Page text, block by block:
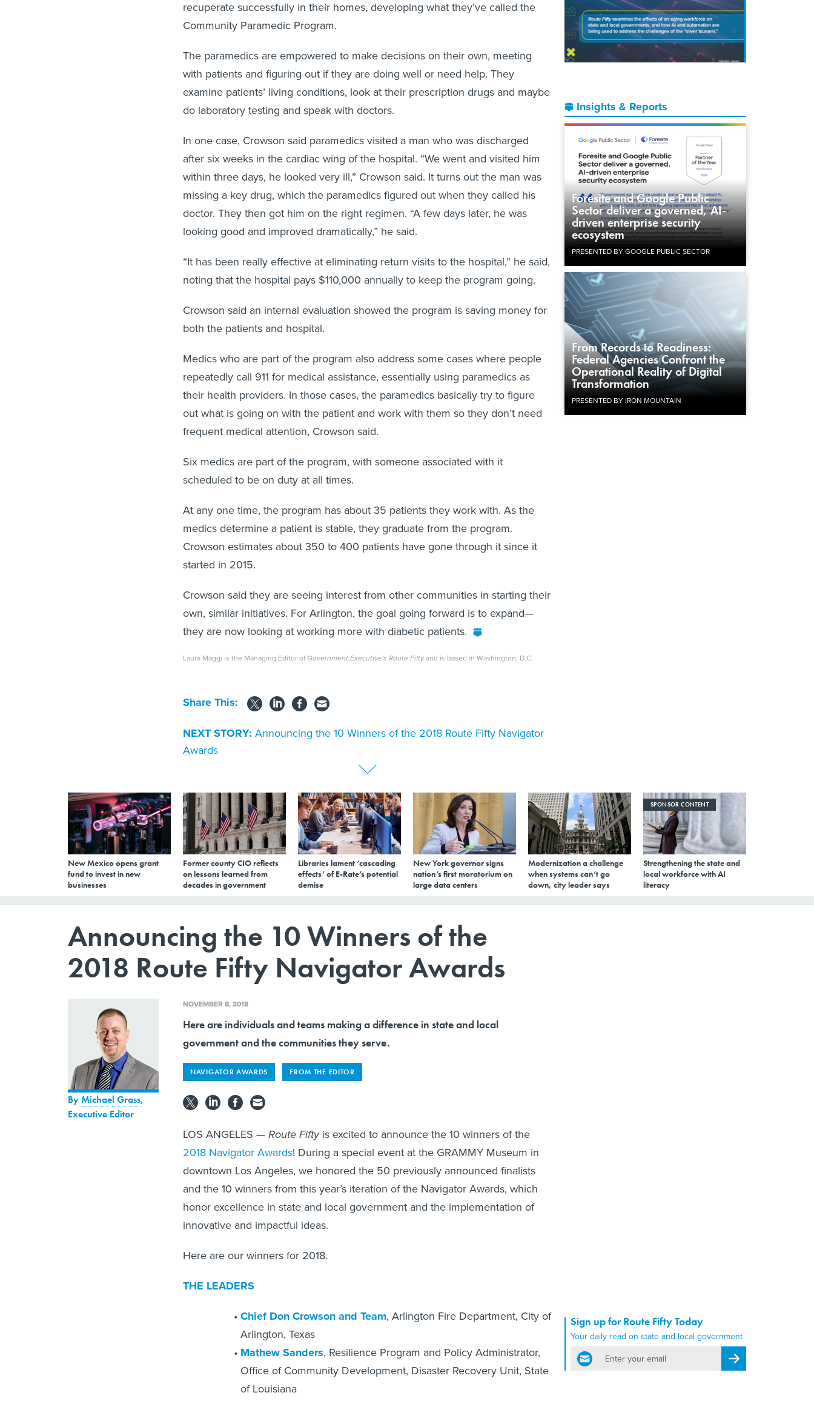
Insights & Reports
Foresite and Google Public
Sector deliver a governed, AI-
driven enterprise security
ecosystem
PRESENTED BY GOOGLE PUBLIC SECTOR
From Records to Readiness:
Federal Agencies Confront the
Operational Reality of Digital
Transformation
PRESENTED BY IRON MOUNTAIN
recuperate successfully in their homes, developing what they’ve called the
Community Paramedic Program.
The paramedics are empowered to make decisions on their own, meeting
with patients and figuring out if they are doing well or need help. They
examine patients’ living conditions, look at their prescription drugs and maybe
do laboratory testing and speak with doctors.
In one case, Crowson said paramedics visited a man who was discharged
after six weeks in the cardiac wing of the hospital. “We went and visited him
within three days, he looked very ill,” Crowson said. It turns out the man was
missing a key drug, which the paramedics figured out when they called his
doctor. They then got him on the right regimen. “A few days later, he was
looking good and improved dramatically,” he said.
“It has been really effective at eliminating return visits to the hospital,” he said,
noting that the hospital pays $110,000 annually to keep the program going.
Crowson said an internal evaluation showed the program is saving money for
both the patients and hospital.
Medics who are part of the program also address some cases where people
repeatedly call 911 for medical assistance, essentially using paramedics as
their health providers. In those cases, the paramedics basically try to figure
out what is going on with the patient and work with them so they don’t need
frequent medical attention, Crowson said.
Six medics are part of the program, with someone associated with it
scheduled to be on duty at all times.
At any one time, the program has about 35 patients they work with. As the
medics determine a patient is stable, they graduate from the program.
Crowson estimates about 350 to 400 patients have gone through it since it
started in 2015.
Crowson said they are seeing interest from other communities in starting their
own, similar initiatives. For Arlington, the goal going forward is to expand—
they are now looking at working more with diabetic patients.
Laura Maggi is the Managing Editor ofGovernment Executive's Route Fiftyand is based in Washington, D.C.
Share This:
NEXT STORY: Announcing the 10 Winners of the 2018 Route Fifty Navigator
Awards
New Mexico opens grant
fund to invest in new
businesses
Former county CIO reflects
on lessons learned from
decades in government
Libraries lament ‘cascading
effects’ of E-Rate’s potential
demise
New York governor signs
nation’s first moratorium on
large data centers
Modernization a challenge
when systems can’t go
down, city leader says
SPONSOR CONTENT
Strengthening the state and
local workforce with AI
literacy
Announcing the 10 Winners of the
2018 Route Fifty Navigator Awards
Sign up for Route Fifty Today
Your daily read on state and local government
email
Register for Newsletter
ByMichael Grass,
Executive Editor
NOVEMBER 8, 2018
Here are individuals and teams making a difference in state and local
government and the communities they serve.
NAVIGATOR AWARDS FROM THE EDITOR
LOS ANGELES — Route Fiftyis excited to announce the 10 winners of the
2018 Navigator Awards! During a special event at the GRAMMY Museum in
downtown Los Angeles, we honored the 50 previously announced finalists
and the 10 winners from this year’s iteration of the Navigator Awards, which
honor excellence in state and local government and the implementation of
innovative and impactful ideas.
Here are our winners for 2018.
THE LEADERS
Chief Don Crowson and Team, Arlington Fire Department, City of
Arlington, Texas
Mathew Sanders, Resilience Program and Policy Administrator,
Office of Community Development, Disaster Recovery Unit, State
of Louisiana